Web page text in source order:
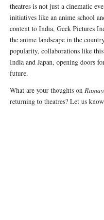
theatres is not just a cinematic
initiatives like an anime school
content to India, Geek Pictures
the anime landscape in the
popularity, collaborations like
India and Japan, opening doors
future.
What are your thoughts on
returning to theatres? Let us